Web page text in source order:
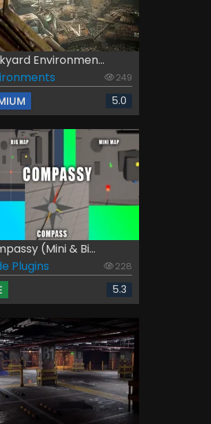
Environmen...
249
5.0
(Mini & Bi...
Plugins
228
5.3